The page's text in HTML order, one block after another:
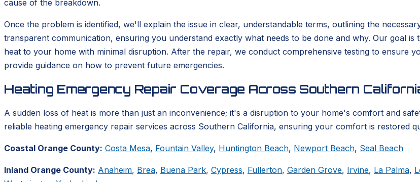
cause of the breakdown.
Once the problem is identified, we'll explain the issue in clear, understandable terms, outlining the
transparent communication, ensuring you understand exactly what needs to be done and why. Our goal
heat to your home with minimal disruption. After the repair, we conduct comprehensive testing to ensure
provide guidance on how to prevent future emergencies.
Heating Emergency Repair Coverage Across Southern
A sudden loss of heat is more than just an inconvenience; it's a disruption to your home's comfort and
reliable heating emergency repair services across Southern California, ensuring your comfort is restored
Coastal Orange County: Costa Mesa, Fountain Valley, Huntington Beach, Newport Beach, Seal Beach
Inland Orange County: Anaheim, Brea, Buena Park, Cypress, Fullerton, Garden Grove, Irvine, La Palma,